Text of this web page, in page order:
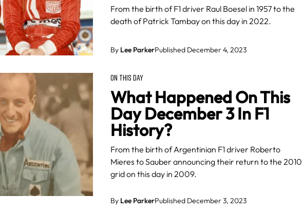
From the birth of F1 driver Raul Boesel in 1957 to the
death of Patrick Tambay on this day in 2022.
By Lee ParkerPublished December 4, 2023
ON THIS DAY
What Happened On This
Day December 3 In F1
History?
From the birth of Argentinian F1 driver Roberto
Mieres to Sauber announcing their return to the 2010
grid on this day in 2009.
By Lee ParkerPublished December 3, 2023